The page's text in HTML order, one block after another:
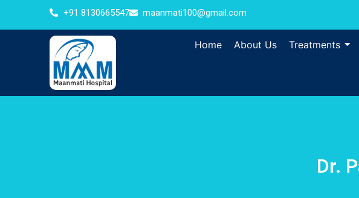
+91 8130665547 maanmati100@gmail.com
Home About Us Treatments
Dr.